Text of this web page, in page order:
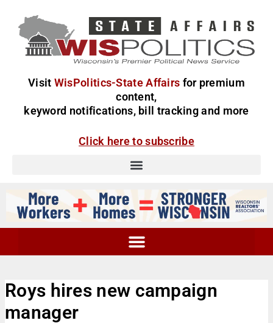
Visit WisPolitics-State Affairs for premium
content,
keyword notifications, bill tracking and more
Click here to subscribe
Roys hires new campaign
manager